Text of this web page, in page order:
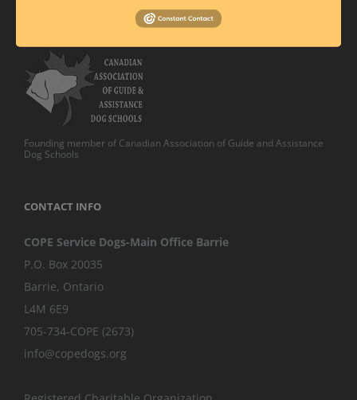
Founding member of Canadian Association of Guide and Assistance
Dog Schools
CONTACT INFO
COPE Service Dogs-Main Office Barrie
P.O. Box 20035
Barrie, Ontario
L4M 6E9
705-734-COPE (2673)
info@copedogs.org